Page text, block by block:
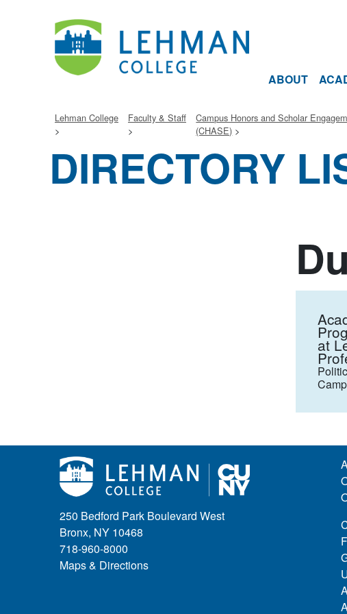
ABOUT
Lehman College Faculty & Staff
Campus Honors and Scholar
(CHASE)
DIRECTORY
at
250 Bedford Park Boulevard West
Bronx, NY 10468
718-960-8000
Maps & Directions